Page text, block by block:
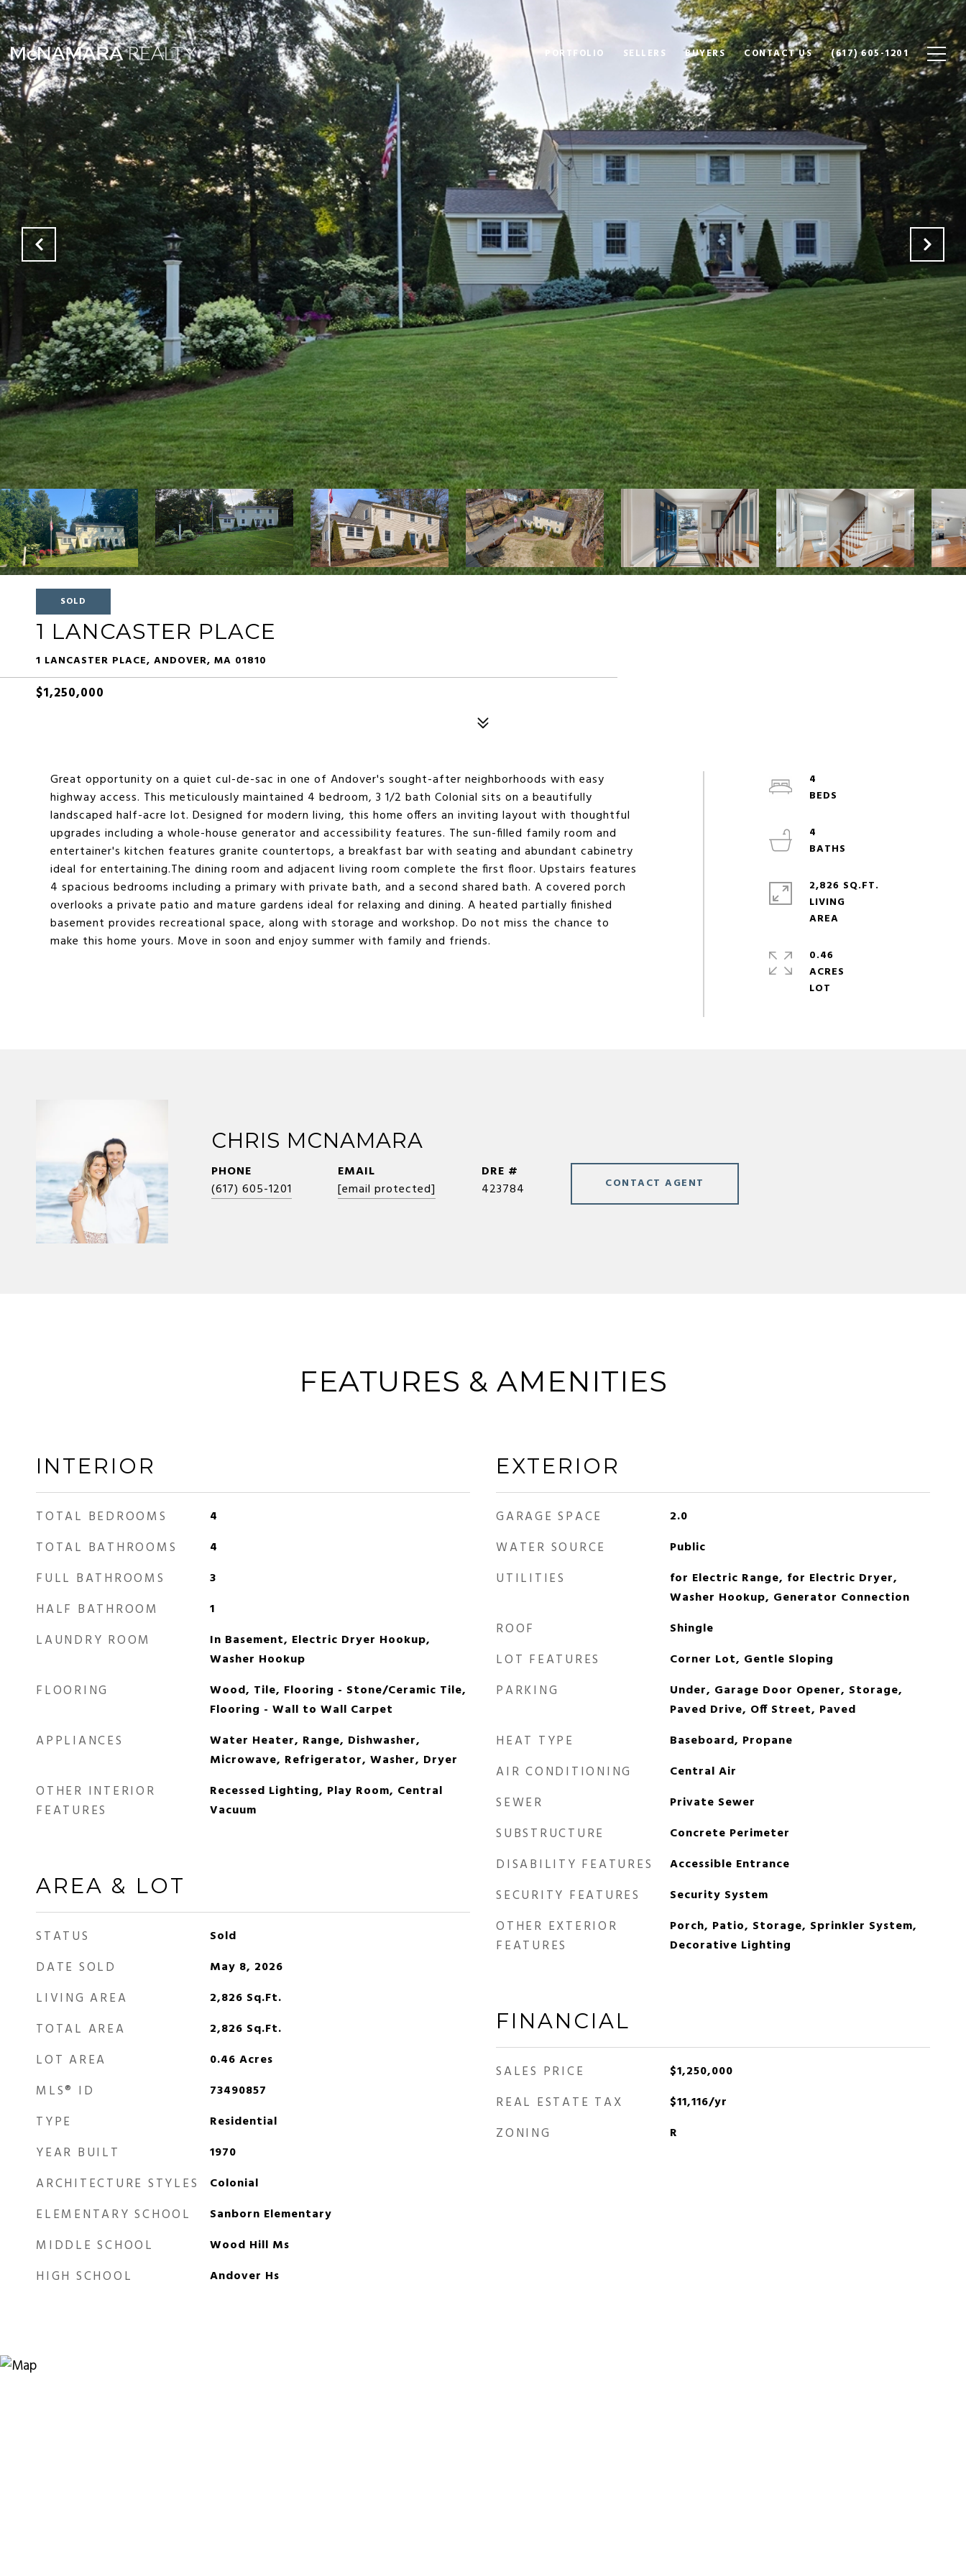
PORTFOLIO SELLERS BUYERS CONTACT US (617) 605-1201
SOLD
1 LANCASTER PLACE
1 LANCASTER PLACE, ANDOVER, MA 01810
$1,250,000
Great opportunity on a quiet cul-de-sac in one of Andover's sought-after neighborhoods with easy
highway access. This meticulously maintained 4 bedroom, 3 1/2 bath Colonial sits on a beautifully
landscaped half-acre lot. Designed for modern living, this home offers an inviting layout with thoughtful
upgrades including a whole-house generator and accessibility features. The sun-filled family room and
entertainer's kitchen features granite countertops, a breakfast bar with seating and abundant cabinetry
ideal for entertaining.The dining room and adjacent living room complete the first floor. Upstairs features
4 spacious bedrooms including a primary with private bath, and a second shared bath. A covered porch
overlooks a private patio and mature gardens ideal for relaxing and dining. A heated partially finished
basement provides recreational space, along with storage and workshop. Do not miss the chance to
make this home yours. Move in soon and enjoy summer with family and friends.
4
4
2,826 SQ.FT.
LIVING
0.46
ACRES
CHRIS MCNAMARA
PHONE
(617) 605-1201
EMAIL
[email protected]
DRE #
423784
CONTACT AGENT
FEATURES & AMENITIES
INTERIOR
TOTAL BEDROOMS 4
TOTAL BATHROOMS 4
FULL BATHROOMS 3
HALF BATHROOM 1
LAUNDRY ROOM
In Basement, Electric Dryer Hookup,
Washer Hookup
FLOORING
Wood, Tile, Flooring - Stone/Ceramic Tile,
Flooring - Wall to Wall Carpet
APPLIANCES
Water Heater, Range, Dishwasher,
Microwave, Refrigerator, Washer, Dryer
OTHER INTERIOR
FEATURES
Recessed Lighting, Play Room, Central
Vacuum
AREA & LOT
STATUS Sold
DATE SOLD May 8, 2026
LIVING AREA 2,826 Sq.Ft.
TOTAL AREA 2,826 Sq.Ft.
LOT AREA 0.46 Acres
MLS® ID 73490857
TYPE Residential
YEAR BUILT 1970
ARCHITECTURE STYLES Colonial
ELEMENTARY SCHOOL Sanborn Elementary
MIDDLE SCHOOL Wood Hill Ms
HIGH SCHOOL Andover Hs
EXTERIOR
GARAGE SPACE 2.0
WATER SOURCE Public
UTILITIES
for Electric Range, for Electric Dryer,
Washer Hookup, Generator Connection
ROOF Shingle
LOT FEATURES Corner Lot, Gentle Sloping
PARKING
Under, Garage Door Opener, Storage,
Paved Drive, Off Street, Paved
HEAT TYPE Baseboard, Propane
AIR CONDITIONING Central Air
SEWER Private Sewer
SUBSTRUCTURE Concrete Perimeter
DISABILITY FEATURES Accessible Entrance
SECURITY FEATURES Security System
OTHER EXTERIOR
FEATURES
Porch, Patio, Storage, Sprinkler System,
Decorative Lighting
FINANCIAL
SALES PRICE $1,250,000
REAL ESTATE TAX $11,116/yr
ZONING R